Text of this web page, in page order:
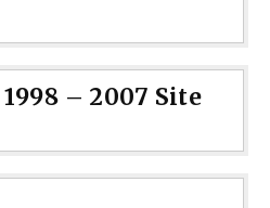
– 2007 Site